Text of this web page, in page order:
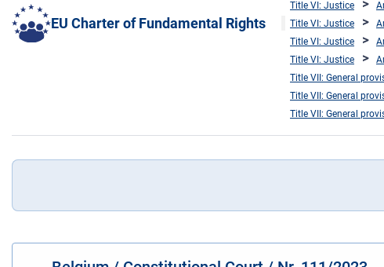
EU Charter of Fundamental Rights
Title VI: Justice
Title VI: Justice
Title VI: Justice
Title VI: Justice
Title VII: General
Title VII: General
Title VII: General